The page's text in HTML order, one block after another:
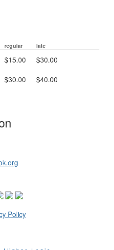
regular late
$15.00
$30.00
$30.00 $40.00
Policy